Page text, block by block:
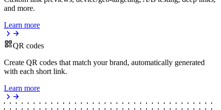
and more.
Learn more
QR codes
Create QR codes that match your brand, automatically generated
with each short link.
Learn more